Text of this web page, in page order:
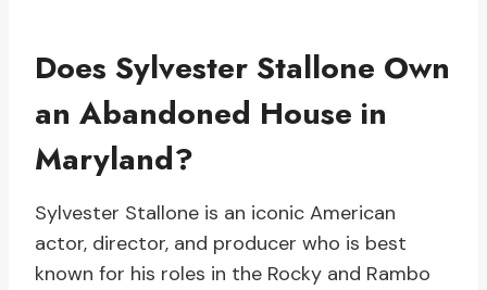
Does Sylvester Stallone Own
an Abandoned House in
Maryland?
Sylvester Stallone is an iconic American
actor, director, and producer who is best
known for his roles in the Rocky and Rambo